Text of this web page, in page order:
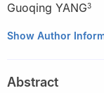
Guoqing YANG3
1 Shale Oil
Show Author
Abstract